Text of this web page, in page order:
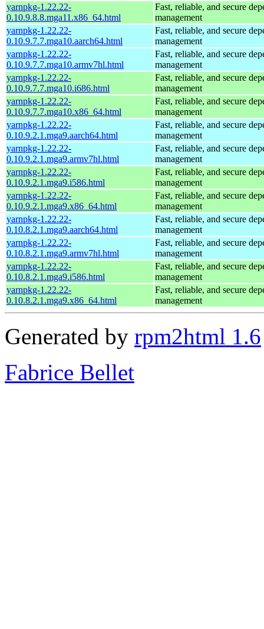
yarnpkg-1.22.22-
0.10.9.8.8.mga11.x86_64.html
Fast, reliable, and secure
management
yarnpkg-1.22.22-
0.10.9.7.7.mga10.aarch64.html
Fast, reliable, and secure
management
yarnpkg-1.22.22-
0.10.9.7.7.mga10.armv7hl.html
Fast, reliable, and secure
management
yarnpkg-1.22.22-
0.10.9.7.7.mga10.i686.html
Fast, reliable, and secure
management
yarnpkg-1.22.22-
0.10.9.7.7.mga10.x86_64.html
Fast, reliable, and secure
management
yarnpkg-1.22.22-
0.10.9.2.1.mga9.aarch64.html
Fast, reliable, and secure
management
yarnpkg-1.22.22-
0.10.9.2.1.mga9.armv7hl.html
Fast, reliable, and secure
management
yarnpkg-1.22.22-
0.10.9.2.1.mga9.i586.html
Fast, reliable, and secure
management
yarnpkg-1.22.22-
0.10.9.2.1.mga9.x86_64.html
Fast, reliable, and secure
management
yarnpkg-1.22.22-
0.10.8.2.1.mga9.aarch64.html
Fast, reliable, and secure
management
yarnpkg-1.22.22-
0.10.8.2.1.mga9.armv7hl.html
Fast, reliable, and secure
management
yarnpkg-1.22.22-
0.10.8.2.1.mga9.i586.html
Fast, reliable, and secure
management
yarnpkg-1.22.22-
0.10.8.2.1.mga9.x86_64.html
Fast, reliable, and secure
management
Generated by rpm2html 1.6
Fabrice Bellet